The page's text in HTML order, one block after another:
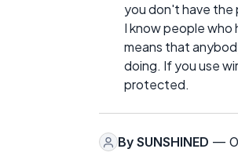
you don't have the
I know people who
means that
doing. If you use
protected.
By SUNSHINED —